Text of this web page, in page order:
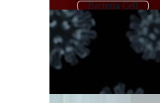
Bacteria Cell
Corona Virus Icon
Immune
Viral